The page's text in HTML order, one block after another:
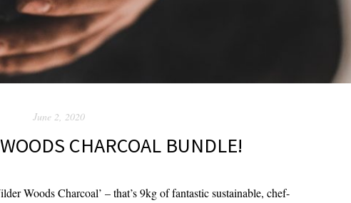
June 2, 2020
CHARCOAL BUNDLE!
Woods Charcoal’ – that’s 9kg of fantastic sustainable, chef-